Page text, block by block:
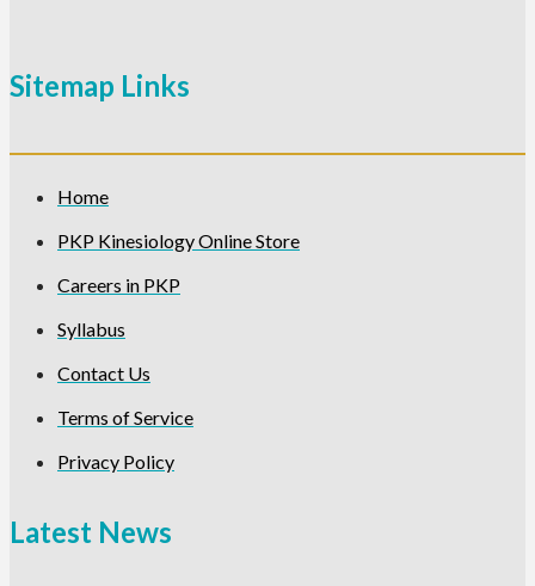
Sitemap Links
Home
PKP Kinesiology Online Store
Careers in PKP
Syllabus
Contact Us
Terms of Service
Privacy Policy
Latest News